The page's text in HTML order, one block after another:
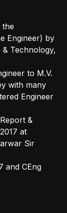
the
Engineer) by
Technology,
to M.V.
with many
Engineer
&
at
Sir
and CEng